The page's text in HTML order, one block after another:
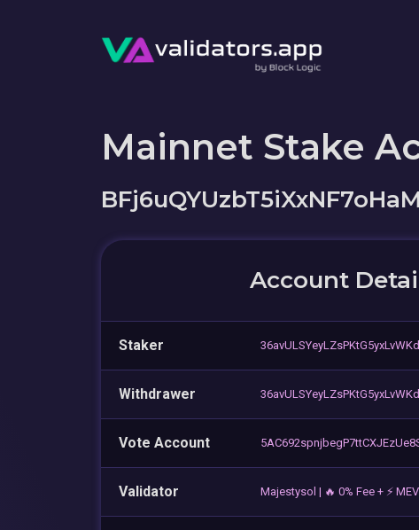
Mainnet Stake
Account
Staker
Withdrawer
Vote Account
Validator Majestysol | 🔥 0% Fee + ⚡ MEV